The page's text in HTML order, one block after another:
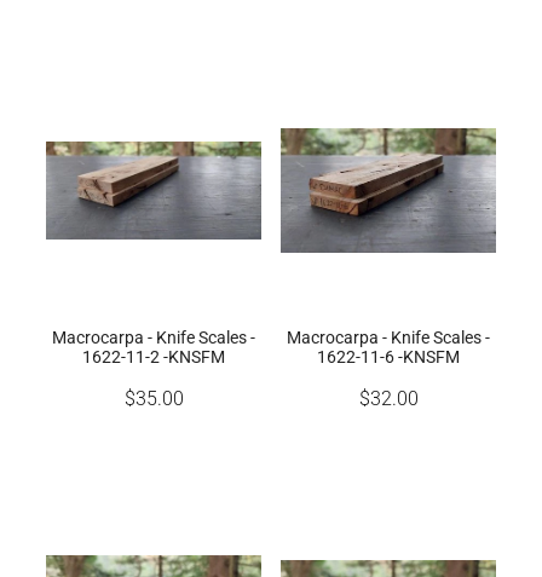
Macrocarpa - Knife Scales -
1622-11-2 -KNSFM
$35.00
Macrocarpa - Knife Scales -
1622-11-6 -KNSFM
$32.00